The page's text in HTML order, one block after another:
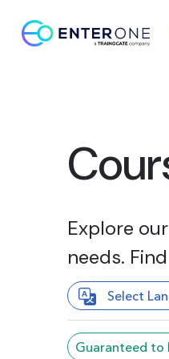
Explore
needs.
Guaranteed to